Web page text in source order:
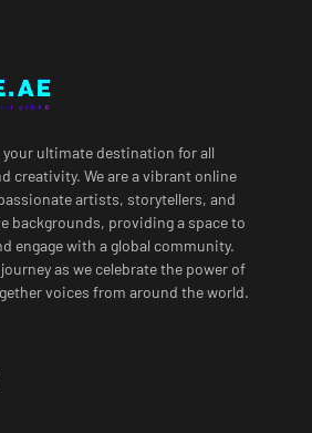
your ultimate destination for all
creativity. We are a vibrant online
artists, storytellers, and
backgrounds, providing a space to
engage with a global community.
as we celebrate the power of
voices from around the world.